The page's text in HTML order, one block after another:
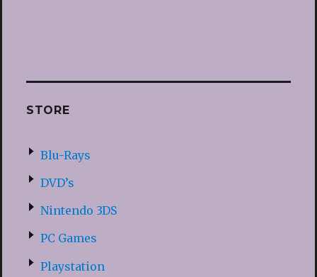
STORE
Blu-Rays
DVD’s
Nintendo 3DS
PC Games
Playstation